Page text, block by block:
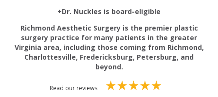
+Dr. Nuckles is board-eligible
Richmond Aesthetic Surgery is the premier plastic
surgery practice for many patients in the greater
Virginia area, including those coming from Richmond,
Charlottesville, Fredericksburg, Petersburg, and
beyond.
Read our reviews